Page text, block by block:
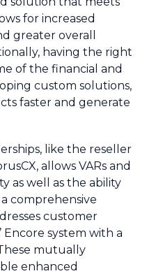
for increased
greater overall
having the right
of the financial and
custom solutions,
faster and generate
like the reseller
allows VARs and
as well as the ability
comprehensive
customer
Encore system with a
mutually
enhanced